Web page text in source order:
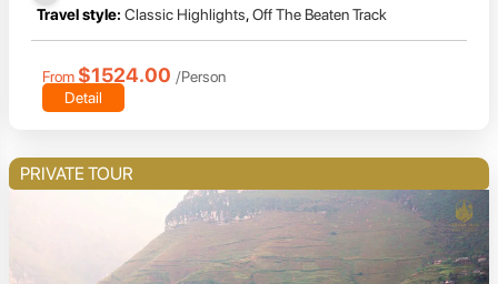
Travel style: Classic Highlights,Off The Beaten Track
From $1524.00 /Person
Detail
PRIVATE TOUR